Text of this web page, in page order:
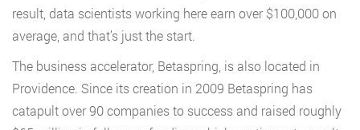
result, data scientists working here earn over $100,000 on
average, and that’s just the start.
The business accelerator, Betaspring, is also located in
Providence. Since its creation in 2009 Betaspring has
catapult over 90 companies to success and raised roughly